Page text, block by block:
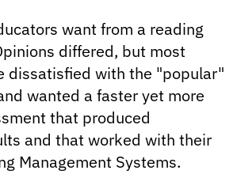
want from a reading
differed, but most
dissatisfied with the "popular"
wanted a faster yet more
that produced
and that worked with their
Management Systems.